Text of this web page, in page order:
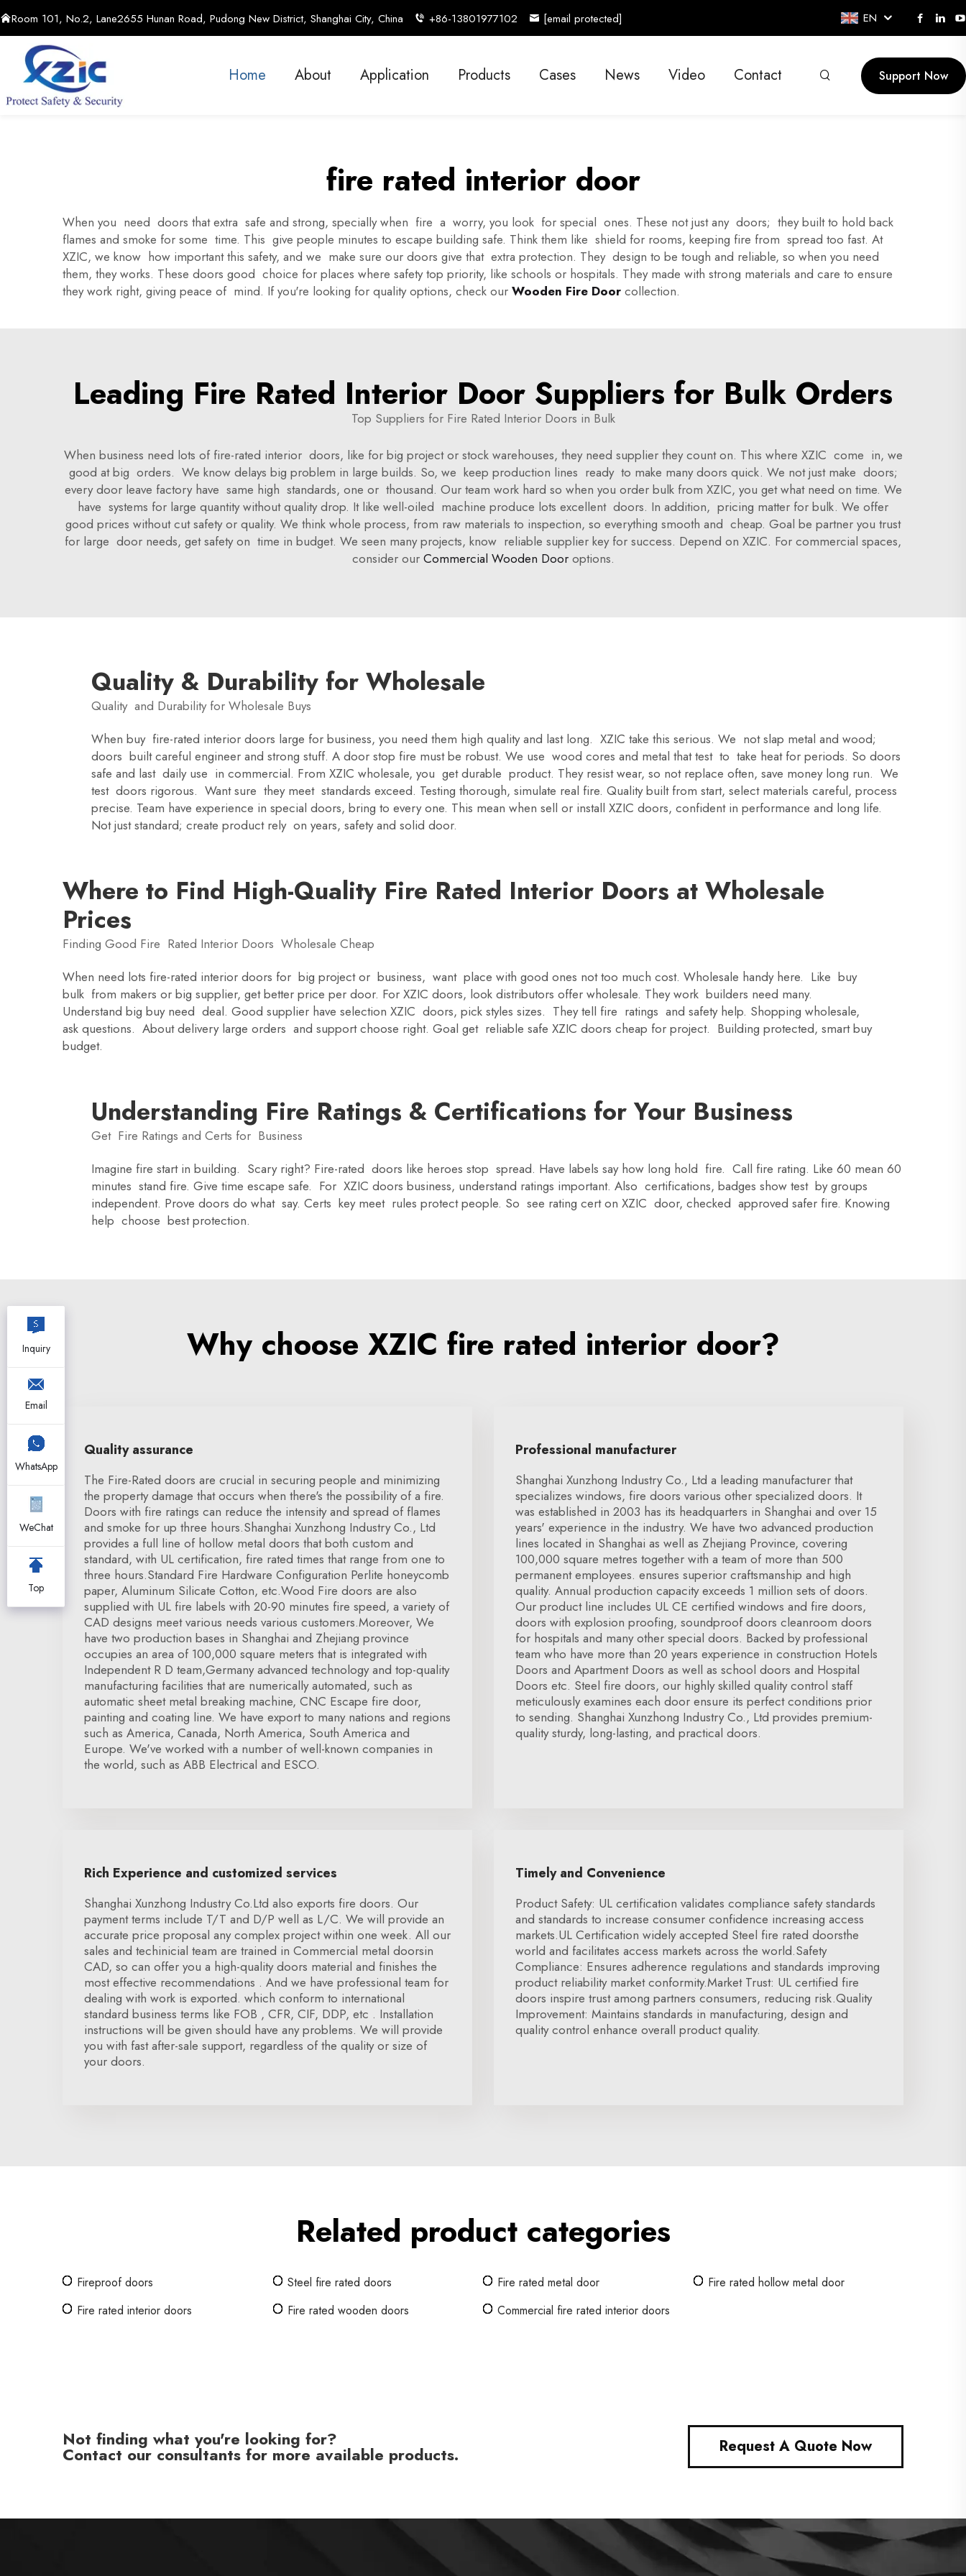
Room 101, No.2, Lane2655 Hunan Road, Pudong New District, Shanghai City, China +86-13801977102 [email protected] EN
Home About Application Products Cases News Video Contact Support Now
fire rated interior door
When you need doors that extra safe and strong, specially when fire a worry, you look for special ones. These not just any doors; they built to hold back
flames and smoke for some time. This give people minutes to escape building safe. Think them like shield for rooms, keeping fire from spread too fast. At
XZIC, we know how important this safety, and we make sure our doors give that extra protection. They design to be tough and reliable, so when you need
them, they works. These doors good choice for places where safety top priority, like schools or hospitals. They made with strong materials and care to ensure
they work right, giving peace of mind. If you're looking for quality options, check our Wooden Fire Door collection.
Leading Fire Rated Interior Door Suppliers for Bulk Orders
Top Suppliers for Fire Rated Interior Doors in Bulk
When business need lots of fire-rated interior doors, like for big project or stock warehouses, they need supplier they count on. This where XZIC come in, we
good at big orders. We know delays big problem in large builds. So, we keep production lines ready to make many doors quick. We not just make doors;
every door leave factory have same high standards, one or thousand. Our team work hard so when you order bulk from XZIC, you get what need on time. We
have systems for large quantity without quality drop. It like well-oiled machine produce lots excellent doors. In addition, pricing matter for bulk. We offer
good prices without cut safety or quality. We think whole process, from raw materials to inspection, so everything smooth and cheap. Goal be partner you trust
for large door needs, get safety on time in budget. We seen many projects, know reliable supplier key for success. Depend on XZIC. For commercial spaces,
consider our Commercial Wooden Dooroptions.
Quality & Durability for Wholesale
Quality and Durability for Wholesale Buys
When buy fire-rated interior doors large for business, you need them high quality and last long. XZIC take this serious. We not slap metal and wood;
doors built careful engineer and strong stuff. A door stop fire must be robust. We use wood cores and metal that test to take heat for periods. So doors
safe and last daily use in commercial. From XZIC wholesale, you get durable product. They resist wear, so not replace often, save money long run. We
test doors rigorous. Want sure they meet standards exceed. Testing thorough, simulate real fire. Quality built from start, select materials careful, process
precise. Team have experience in special doors, bring to every one. This mean when sell or install XZIC doors, confident in performance and long life.
Not just standard; create product rely on years, safety and solid door.
Where to Find High-Quality Fire Rated Interior Doors at Wholesale
Prices
Finding Good Fire Rated Interior Doors Wholesale Cheap
When need lots fire-rated interior doors for big project or business, want place with good ones not too much cost. Wholesale handy here. Like buy
bulk from makers or big supplier, get better price per door. For XZIC doors, look distributors offer wholesale. They work builders need many.
Understand big buy need deal. Good supplier have selection XZIC doors, pick styles sizes. They tell fire ratings and safety help. Shopping wholesale,
ask questions. About delivery large orders and support choose right. Goal get reliable safe XZIC doors cheap for project. Building protected, smart buy
budget.
Understanding Fire Ratings & Certifications for Your Business
Get Fire Ratings and Certs for Business
Imagine fire start in building. Scary right? Fire-rated doors like heroes stop spread. Have labels say how long hold fire. Call fire rating. Like 60 mean 60
minutes stand fire. Give time escape safe. For XZIC doors business, understand ratings important. Also certifications, badges show test by groups
independent. Prove doors do what say. Certs key meet rules protect people. So see rating cert on XZIC door, checked approved safer fire. Knowing
help choose best protection.
Why choose XZIC fire rated interior door?
Quality assurance
The Fire-Rated doors are crucial in securing people and minimizing
the property damage that occurs when there's the possibility of a fire.
Doors with fire ratings can reduce the intensity and spread of flames
and smoke for up three hours.Shanghai Xunzhong Industry Co., Ltd
provides a full line of hollow metal doors that both custom and
standard, with UL certification, fire rated times that range from one to
three hours.Standard Fire Hardware Configuration Perlite honeycomb
paper, Aluminum Silicate Cotton, etc.Wood Fire doors are also
supplied with UL fire labels with 20-90 minutes fire speed, a variety of
CAD designs meet various needs various customers.Moreover, We
have two production bases in Shanghai and Zhejiang province
occupies an area of 100,000 square meters that is integrated with
Independent R D team,Germany advanced technology and top-quality
manufacturing facilities that are numerically automated, such as
automatic sheet metal breaking machine, CNC Escape fire door,
painting and coating line. We have export to many nations and regions
such as America, Canada, North America, South America and
Europe. We've worked with a number of well-known companies in
the world, such as ABB Electrical and ESCO.
Professional manufacturer
Shanghai Xunzhong Industry Co., Ltd a leading manufacturer that
specializes windows, fire doors various other specialized doors. It
was established in 2003 has its headquarters in Shanghai and over 15
years' experience in the industry. We have two advanced production
lines located in Shanghai as well as Zhejiang Province, covering
100,000 square metres together with a team of more than 500
permanent employees. ensures superior craftsmanship and high
quality. Annual production capacity exceeds 1 million sets of doors.
Our product line includes UL CE certified windows and fire doors,
doors with explosion proofing, soundproof doors cleanroom doors
for hospitals and many other special doors. Backed by professional
team who have more than 20 years experience in construction Hotels
Doors and Apartment Doors as well as school doors and Hospital
Doors etc. Steel fire doors, our highly skilled quality control staff
meticulously examines each door ensure its perfect conditions prior
to sending. Shanghai Xunzhong Industry Co., Ltd provides premium-
quality sturdy, long-lasting, and practical doors.
Rich Experience and customized services
Shanghai Xunzhong Industry Co.Ltd also exports fire doors. Our
payment terms include T/T and D/P well as L/C. We will provide an
accurate price proposal any complex project within one week. All our
sales and techinicial team are trained in Commercial metal doorsin
CAD, so can offer you a high-quality doors material and finishes the
most effective recommendations . And we have professional team for
dealing with work is exported. which conform to international
standard business terms like FOB , CFR, CIF, DDP, etc . Installation
instructions will be given should have any problems. We will provide
you with fast after-sale support, regardless of the quality or size of
your doors.
Timely and Convenience
Product Safety: UL certification validates compliance safety standards
and standards to increase consumer confidence increasing access
markets.UL Certification widely accepted Steel fire rated doorsthe
world and facilitates access markets across the world.Safety
Compliance: Ensures adherence regulations and standards improving
product reliability market conformity.Market Trust: UL certified fire
doors inspire trust among partners consumers, reducing risk.Quality
Improvement: Maintains standards in manufacturing, design and
quality control enhance overall product quality.
Related product categories
Fireproof doors Steel fire rated doors Fire rated metal door
Fire rated hollow metal door
Fire rated interior doors
Fire rated wooden doors Commercial fire rated interior doors
Not finding what you're looking for?
Contact our consultants for more available products. Request A Quote Now
Inquiry
Email
WhatsApp
WeChat
Top